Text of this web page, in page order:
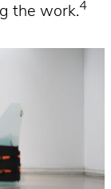
the work.4